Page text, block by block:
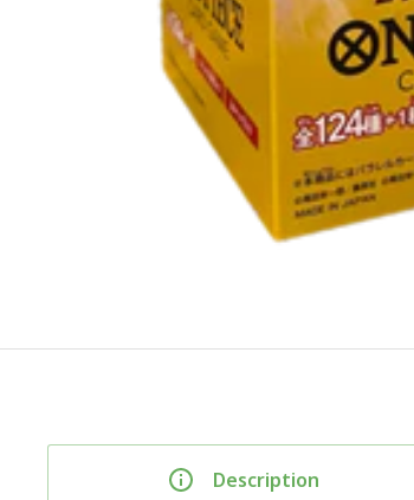
Description